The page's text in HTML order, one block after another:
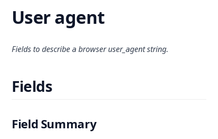
User agent
Fields to describe a browser user_agent string.
Fields
Field Summary